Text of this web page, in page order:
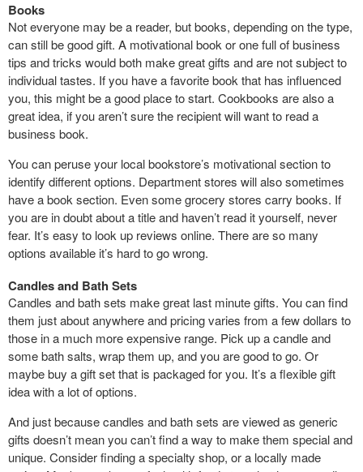
Books
Not everyone may be a reader, but books, depending on the type,
can still be good gift. A motivational book or one full of business
tips and tricks would both make great gifts and are not subject to
individual tastes. If you have a favorite book that has influenced
you, this might be a good place to start. Cookbooks are also a
great idea, if you aren’t sure the recipient will want to read a
business book.
You can peruse your local bookstore’s motivational section to
identify different options. Department stores will also sometimes
have a book section. Even some grocery stores carry books. If
you are in doubt about a title and haven’t read it yourself, never
fear. It’s easy to look up reviews online. There are so many
options available it’s hard to go wrong.
Candles and Bath Sets
Candles and bath sets make great last minute gifts. You can find
them just about anywhere and pricing varies from a few dollars to
those in a much more expensive range. Pick up a candle and
some bath salts, wrap them up, and you are good to go. Or
maybe buy a gift set that is packaged for you. It’s a flexible gift
idea with a lot of options.
And just because candles and bath sets are viewed as generic
gifts doesn’t mean you can’t find a way to make them special and
unique. Consider finding a specialty shop, or a locally made